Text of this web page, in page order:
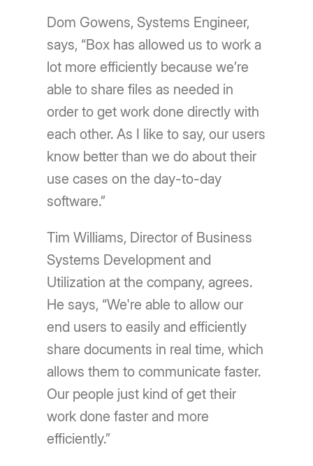
Dom Gowens, Systems Engineer,
says, “Box has allowed us to work a
lot more efficiently because we’re
able to share files as needed in
order to get work done directly with
each other. As I like to say, our users
know better than we do about their
use cases on the day-to-day
software.”
Tim Williams, Director of Business
Systems Development and
Utilization at the company, agrees.
He says, “We're able to allow our
end users to easily and efficiently
share documents in real time, which
allows them to communicate faster.
Our people just kind of get their
work done faster and more
efficiently.”